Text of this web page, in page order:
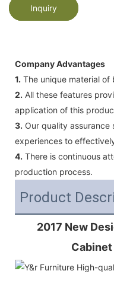
Inquiry
Company Advantages
1. The unique material of
2. All these features
application of this
3. Our quality
experiences to
4. There is continuous
production process.
Product
2017 New